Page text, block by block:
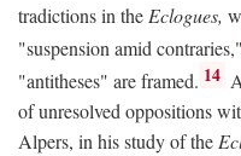
tradictions in the Eclogues,
"suspension amid contraries,"
"antitheses" are framed. 14
of unresolved oppositions
Alpers, in his study of the